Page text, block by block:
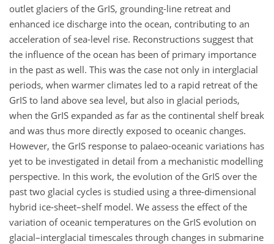
outlet glaciers of the GrIS, grounding-line retreat and
enhanced ice discharge into the ocean, contributing to an
acceleration of sea-level rise. Reconstructions suggest that
the influence of the ocean has been of primary importance
in the past as well. This was the case not only in interglacial
periods, when warmer climates led to a rapid retreat of the
GrIS to land above sea level, but also in glacial periods,
when the GrIS expanded as far as the continental shelf break
and was thus more directly exposed to oceanic changes.
However, the GrIS response to palaeo-oceanic variations has
yet to be investigated in detail from a mechanistic modelling
perspective. In this work, the evolution of the GrIS over the
past two glacial cycles is studied using a three-dimensional
hybrid ice-sheet–shelf model. We assess the effect of the
variation of oceanic temperatures on the GrIS evolution on
glacial–interglacial timescales through changes in submarine